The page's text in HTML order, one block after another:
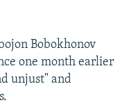
Bobokhonov
one month earlier
unjust" and